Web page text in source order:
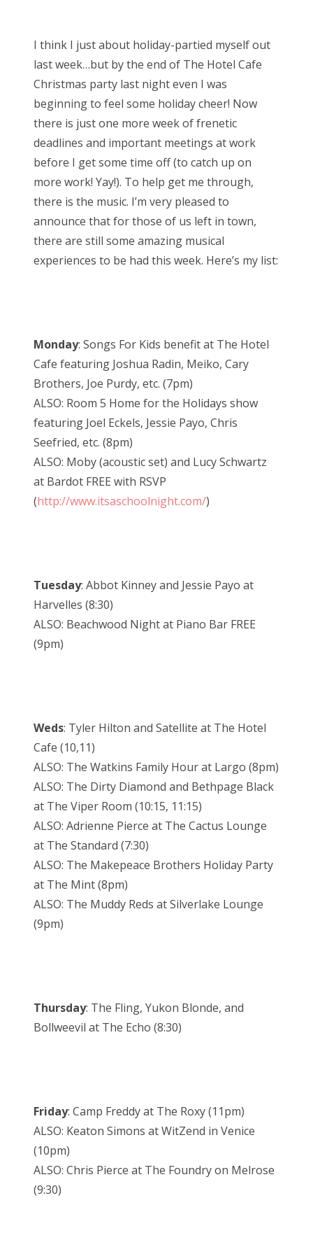
Friends
About Us
Search
for:
t
e
d
o
n
I think I just about holiday-partied myself out
last week…but by the end of The Hotel Cafe
Christmas party last night even I was
beginning to feel some holiday cheer! Now
there is just one more week of frenetic
deadlines and important meetings at work
before I get some time off (to catch up on
more work! Yay!). To help get me through,
there is the music. I’m very pleased to
announce that for those of us left in town,
there are still some amazing musical
experiences to be had this week. Here’s my list:
Monday: Songs For Kids benefit at The Hotel
Cafe featuring Joshua Radin, Meiko, Cary
Brothers, Joe Purdy, etc. (7pm)
ALSO: Room 5 Home for the Holidays show
featuring Joel Eckels, Jessie Payo, Chris
Seefried, etc. (8pm)
ALSO: Moby (acoustic set) and Lucy Schwartz
at Bardot FREE with RSVP
(http://www.itsaschoolnight.com/)
Tuesday: Abbot Kinney and Jessie Payo at
Harvelles (8:30)
ALSO: Beachwood Night at Piano Bar FREE
(9pm)
Weds: Tyler Hilton and Satellite at The Hotel
Cafe (10,11)
ALSO: The Watkins Family Hour at Largo (8pm)
ALSO: The Dirty Diamond and Bethpage Black
at The Viper Room (10:15, 11:15)
ALSO: Adrienne Pierce at The Cactus Lounge
at The Standard (7:30)
ALSO: The Makepeace Brothers Holiday Party
at The Mint (8pm)
ALSO: The Muddy Reds at Silverlake Lounge
(9pm)
Thursday: The Fling, Yukon Blonde, and
Bollweevil at The Echo (8:30)
Friday: Camp Freddy at The Roxy (11pm)
ALSO: Keaton Simons at WitZend in Venice
(10pm)
ALSO: Chris Pierce at The Foundry on Melrose
(9:30)